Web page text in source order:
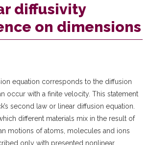
diffusivity
on dimensions
equation corresponds to the diffusion
occur with a finite velocity. This statement
second law or linear diffusion equation.
different materials mix in the result of
motions of atoms, molecules and ions
only with presented nonlinear